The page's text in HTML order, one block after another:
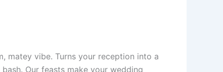
matey vibe. Turns your reception into a
Our feasts make your wedding